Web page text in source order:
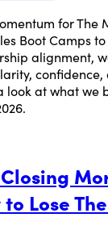
for The
Boot Camps
alignment,
confidence,
look at what
Lose